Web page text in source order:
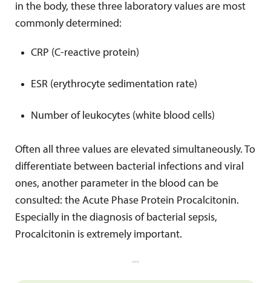
in the body, these three laboratory values are most
commonly determined:
CRP (C-reactive protein)
ESR (erythrocyte sedimentation rate)
Number of leukocytes (white blood cells)
Often all three values are elevated simultaneously. To
differentiate between bacterial infections and viral
ones, another parameter in the blood can be
consulted: the Acute Phase Protein Procalcitonin.
Especially in the diagnosis of bacterial sepsis,
Procalcitonin is extremely important.